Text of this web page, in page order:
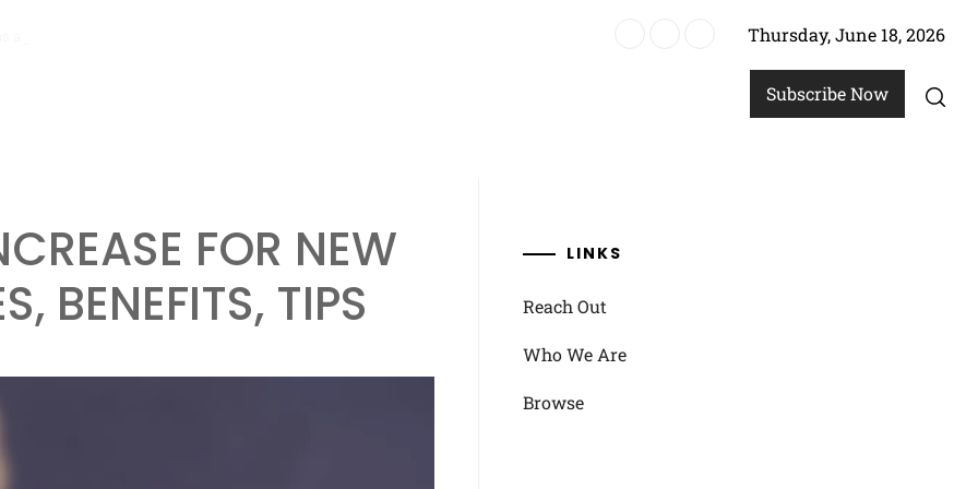
Thursday, June 18, 2026
Subscribe Now
FOR NEW
BENEFITS, TIPS
LINKS
Reach Out
Who We Are
Browse